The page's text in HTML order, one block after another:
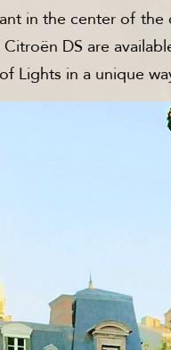
in the center of
DS are
Lights in a unique